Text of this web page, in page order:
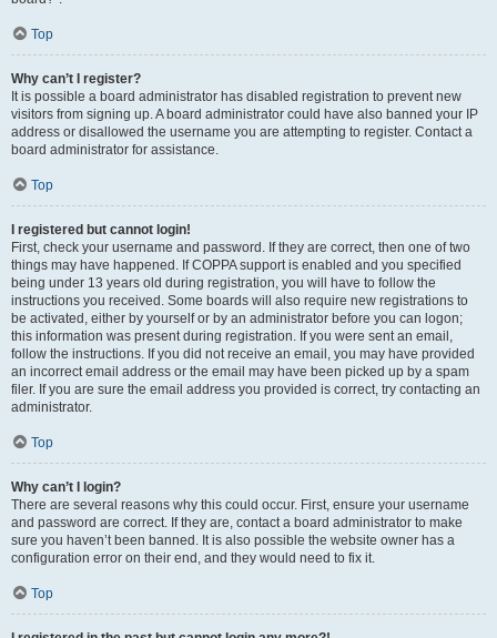
Top
Why can’t I register?
It is possible a board administrator has disabled registration to prevent new
visitors from signing up. A board administrator could have also banned your IP
address or disallowed the username you are attempting to register. Contact a
board administrator for assistance.
Top
I registered but cannot login!
First, check your username and password. If they are correct, then one of two
things may have happened. If COPPA support is enabled and you specified
being under 13 years old during registration, you will have to follow the
instructions you received. Some boards will also require new registrations to
be activated, either by yourself or by an administrator before you can logon;
this information was present during registration. If you were sent an email,
follow the instructions. If you did not receive an email, you may have provided
an incorrect email address or the email may have been picked up by a spam
filer. If you are sure the email address you provided is correct, try contacting an
administrator.
Top
Why can’t I login?
There are several reasons why this could occur. First, ensure your username
and password are correct. If they are, contact a board administrator to make
sure you haven’t been banned. It is also possible the website owner has a
configuration error on their end, and they would need to fix it.
Top